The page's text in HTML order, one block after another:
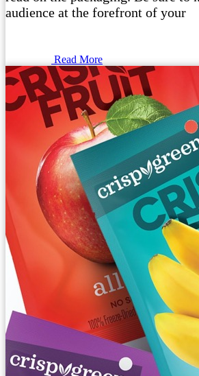
audience at the forefront of your
Read More